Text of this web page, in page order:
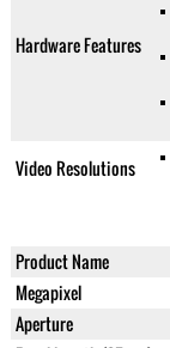
Hardware Features
Video Resolutions
Product Name
Megapixel
Aperture